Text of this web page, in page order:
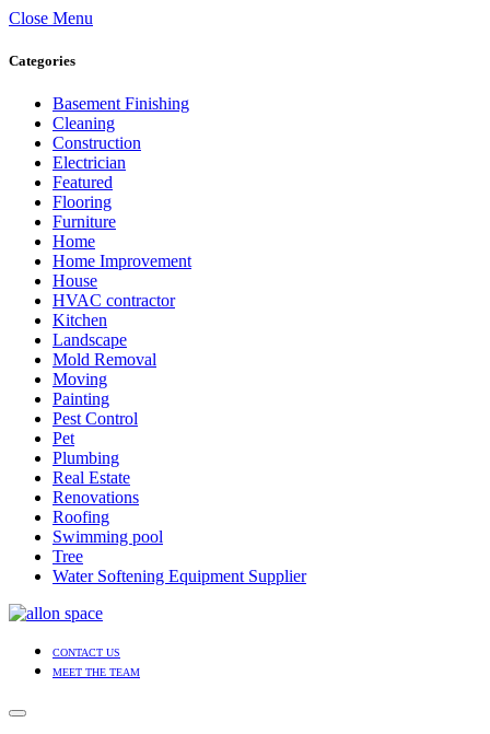
Close Menu
Categories
Basement Finishing
Cleaning
Construction
Electrician
Featured
Flooring
Furniture
Home
Home Improvement
House
HVAC contractor
Kitchen
Landscape
Mold Removal
Moving
Painting
Pest Control
Pet
Plumbing
Real Estate
Renovations
Roofing
Swimming pool
Tree
Water Softening Equipment Supplier
CONTACT US
MEET THE TEAM